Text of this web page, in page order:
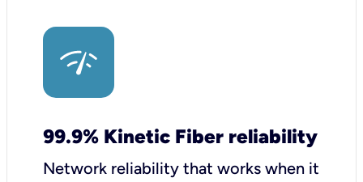
99.9% Kinetic Fiber reliability
Network reliability that works when it